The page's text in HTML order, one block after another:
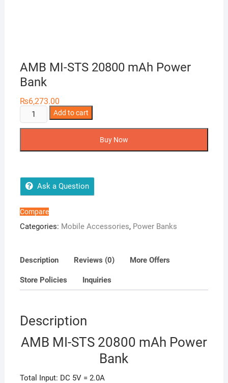
AMB MI-STS 20800 mAh Power
Bank
₨6,273.00
AMB
MI-
Bank
quantity
Add to cart
Buy Now
Ask a Question
Compare
Categories: Mobile Accessories, Power Banks
Description Reviews (0) More Offers
Store Policies Inquiries
Description
AMB MI-STS 20800 mAh Power
Bank
Total Input: DC 5V = 2.0A